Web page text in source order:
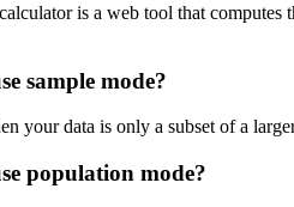
is a web tool that
sample mode?
your data is only a subset of a
population mode?